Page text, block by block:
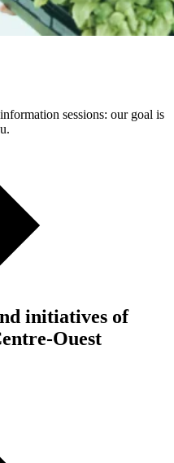
sessions: our goal is
initiatives of
Ouest